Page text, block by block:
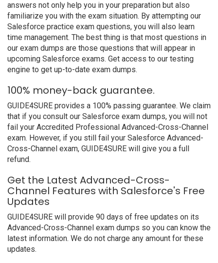
answers not only help you in your preparation but also
familiarize you with the exam situation. By attempting our
Salesforce practice exam questions, you will also learn
time management. The best thing is that most questions in
our exam dumps are those questions that will appear in
upcoming Salesforce exams. Get access to our testing
engine to get up-to-date exam dumps.
100% money-back guarantee.
GUIDE4SURE provides a 100% passing guarantee. We claim
that if you consult our Salesforce exam dumps, you will not
fail your Accredited Professional Advanced-Cross-Channel
exam. However, if you still fail your Salesforce Advanced-
Cross-Channel exam, GUIDE4SURE will give you a full
refund.
Get the Latest Advanced-Cross-
Channel Features with Salesforce's Free
Updates
GUIDE4SURE will provide 90 days of free updates on its
Advanced-Cross-Channel exam dumps so you can know the
latest information. We do not charge any amount for these
updates.